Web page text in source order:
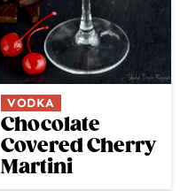
VODKA
Chocolate
Covered Cherry
Martini